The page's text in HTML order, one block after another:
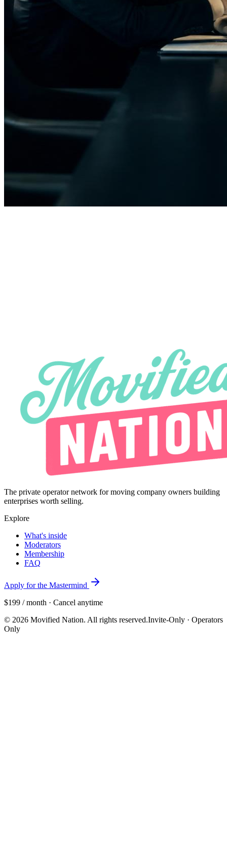
The private operator network for moving company owners building
enterprises worth selling.
Explore
What's inside
Moderators
Membership
FAQ
Apply for the Mastermind
$199 / month · Cancel anytime
© 2026 Movified Nation. All rights reserved.Invite-Only · Operators
Only